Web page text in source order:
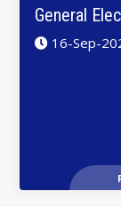
General
16-Sep-